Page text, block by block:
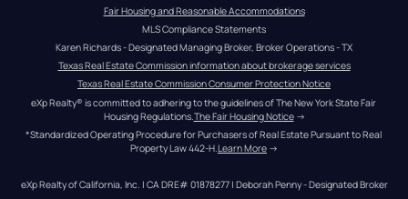
Fair Housing and Reasonable Accommodations
MLS Compliance Statements
Karen Richards - Designated Managing Broker, Broker Operations - TX
Texas Real Estate Commission information about brokerage services
Texas Real Estate Commission Consumer Protection Notice
eXp Realty® is committed to adhering to the guidelines of The New York State Fair
Housing Regulations. The Fair Housing Notice →
*Standardized Operating Procedure for Purchasers of Real Estate Pursuant to Real
Property Law 442-H. Learn More →
eXp Realty of California, Inc. | CA DRE# 01878277 | Deborah Penny - Designated Broker